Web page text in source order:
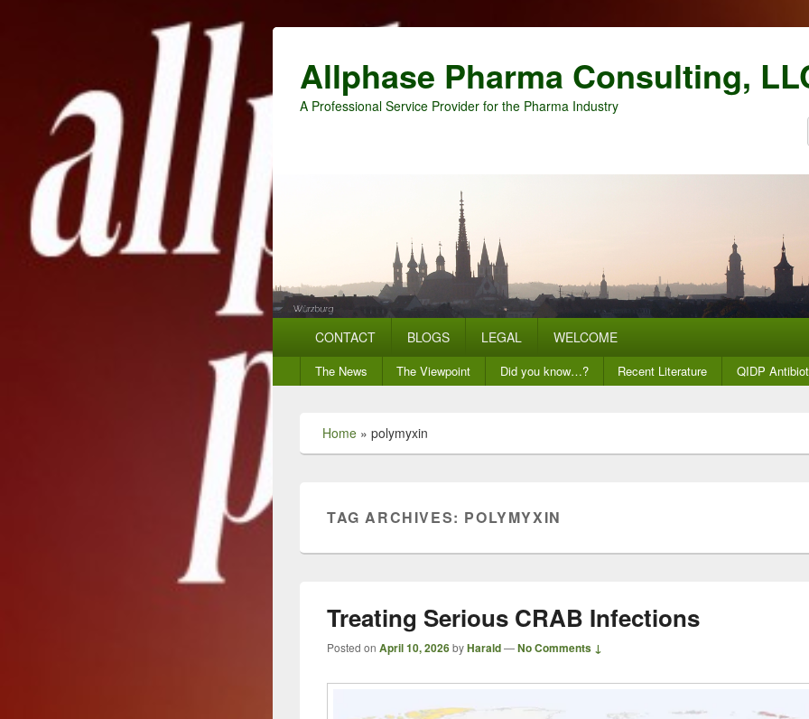
Allphase Pharma Consulting,
A Professional Service Provider for the Pharma Industry
menu
CONTACT BLOGS LEGAL WELCOME
Secondary
menu
The News The Viewpoint Did you know…? Recent Literature QIDP
Home » polymyxin
TAG ARCHIVES: POLYMYXIN
Treating Serious CRAB Infections
Posted on April 10, 2026byHarald—No Comments ↓